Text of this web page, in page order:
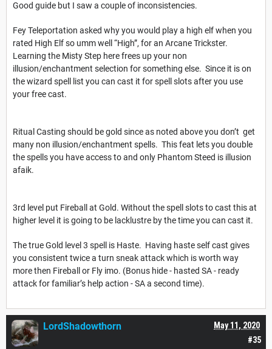
Good guide but I saw a couple of inconsistencies.
Fey Teleportation asked why you would play a high elf when you
rated High Elf so umm well “High”, for an Arcane Trickster.
Learning the Misty Step here frees up your non
illusion/enchantment selection for something else. Since it is on
the wizard spell list you can cast it for spell slots after you use
your free cast.
Ritual Casting should be gold since as noted above you don’t get
many non illusion/enchantment spells. This feat lets you double
the spells you have access to and only Phantom Steed is illusion
afaik.
3rd level put Fireball at Gold. Without the spell slots to cast this at
higher level it is going to be lacklustre by the time you can cast it.
The true Gold level 3 spell is Haste. Having haste self cast gives
you consistent twice a turn sneak attack which is worth way
more then Fireball or Fly imo. (Bonus hide - hasted SA - ready
attack for familiar’s help action - SA a second time).
#35
May 11, 2020
LordShadowthorn